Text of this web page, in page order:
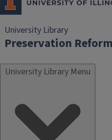
University Library
Preservation
University Library Menu